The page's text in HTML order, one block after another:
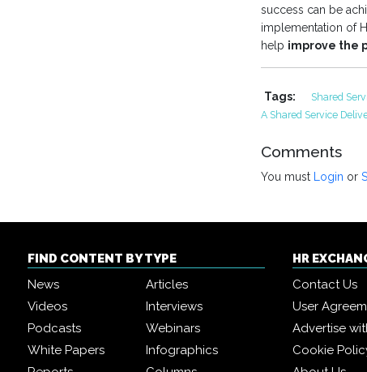
success can be
implementation of
help improve the
Tags: Shared
A Shared Service
Comments
You must Login or
FIND CONTENT BY TYPE
News
Articles
Videos
Interviews
Podcasts
Webinars
White Papers
Infographics
HR
Contact Us
User
Advertise
Cookie